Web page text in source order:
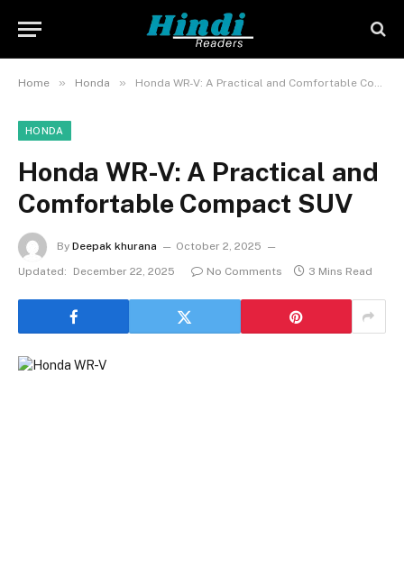
Home » Honda » Honda WR-V: A Practical and Comfortable Compact SUV
HONDA
Honda WR-V: A Practical and
Comfortable Compact SUV
By Deepak khurana
October 2, 2025
Updated:
December 22, 2025 No Comments 3 Mins Read